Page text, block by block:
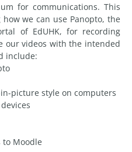
for communications. This
we can use Panopto, the
of EdUHK, for recording
our videos with the intended
include:
picture style on computers
Moodle